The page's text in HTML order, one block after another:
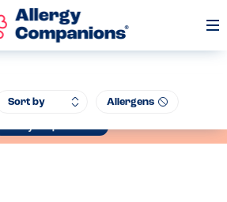
- Warwick Schools Foundation, 14th July
Allergens